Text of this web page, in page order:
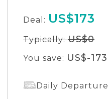
Deal: US$173
Typically:US$0
You save: US$-173
Daily Departure